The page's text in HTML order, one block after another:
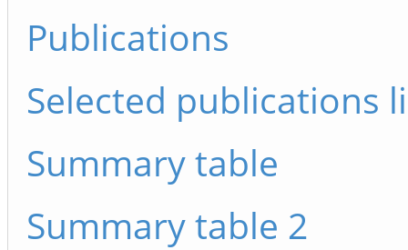
Publications
Selected publications
Summary table
Summary table 2